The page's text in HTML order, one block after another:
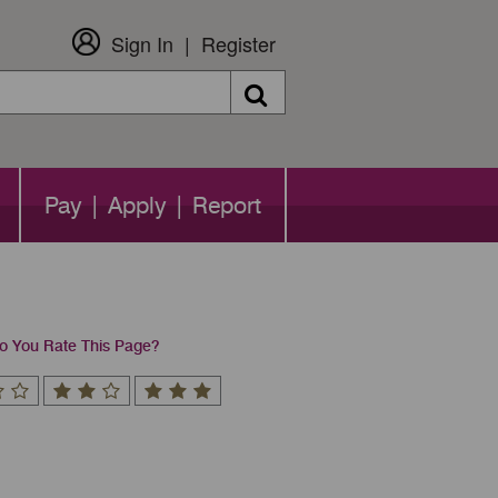
Sign In Register
Search
Pay | Apply | Report
You Rate This Page?